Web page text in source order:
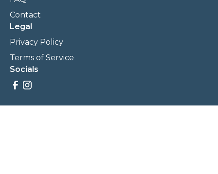
Contact
Legal
Privacy Policy
Terms of Service
Socials